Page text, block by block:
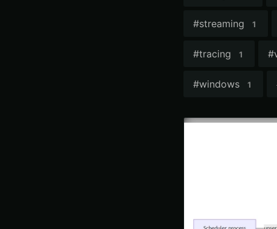
#streaming 1
#tracing 1 #
#windows 1